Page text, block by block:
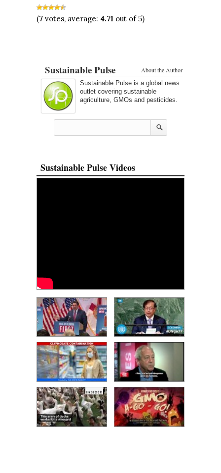
(7 votes, average: 4.71 out of 5)
About the Author
Sustainable Pulse
Sustainable Pulse is a global news
outlet covering sustainable
agriculture, GMOs and pesticides.
Sustainable Pulse Videos